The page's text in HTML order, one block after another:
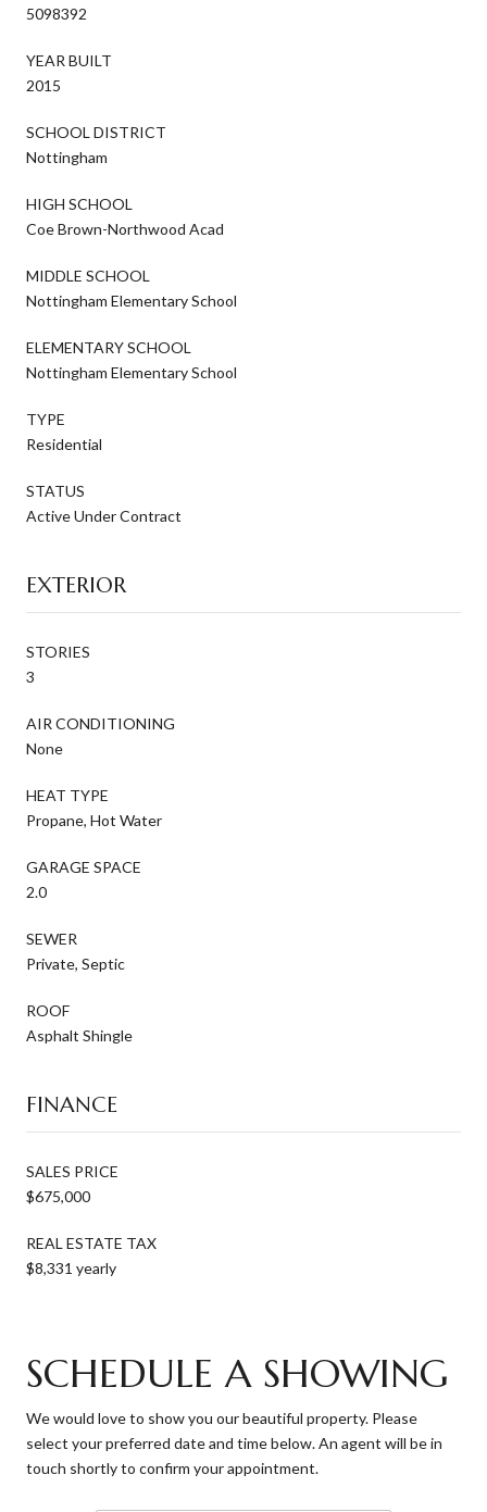
5098392
YEAR BUILT
2015
SCHOOL DISTRICT
Nottingham
HIGH SCHOOL
Coe Brown-Northwood Acad
MIDDLE SCHOOL
Nottingham Elementary School
ELEMENTARY SCHOOL
Nottingham Elementary School
TYPE
Residential
STATUS
Active Under Contract
EXTERIOR
STORIES
3
AIR CONDITIONING
None
HEAT TYPE
Propane, Hot Water
GARAGE SPACE
2.0
SEWER
Private, Septic
ROOF
Asphalt Shingle
FINANCE
SALES PRICE
$675,000
REAL ESTATE TAX
$8,331 yearly
SCHEDULE A SHOWING
We would love to show you our beautiful property. Please
select your preferred date and time below. An agent will be in
touch shortly to confirm your appointment.